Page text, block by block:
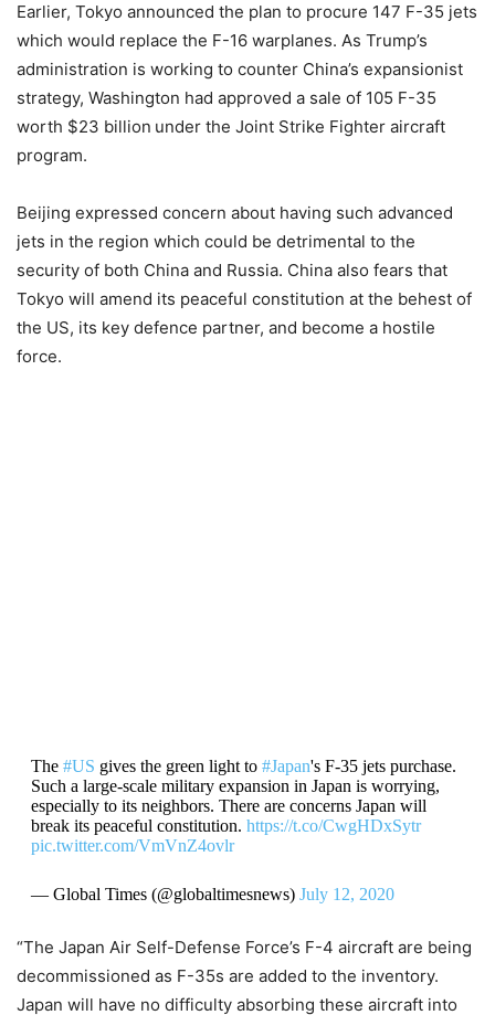
Earlier, Tokyo announced the plan to procure 147 F-35 jets
which would replace the F-16 warplanes. As Trump’s
administration is working to counter China’s expansionist
strategy, Washington had approved a sale of 105 F-35
worth $23 billion under the Joint Strike Fighter aircraft
program.
Beijing expressed concern about having such advanced
jets in the region which could be detrimental to the
security of both China and Russia. China also fears that
Tokyo will amend its peaceful constitution at the behest of
the US, its key defence partner, and become a hostile
force.
The #US gives the green light to #Japan's F-35 jets purchase.
Such a large-scale military expansion in Japan is worrying,
especially to its neighbors. There are concerns Japan will
break its peaceful constitution. https://t.co/CwgHDxSytr
pic.twitter.com/VmVnZ4ovlr
— Global Times (@globaltimesnews) July 12, 2020
“The Japan Air Self-Defense Force’s F-4 aircraft are being
decommissioned as F-35s are added to the inventory.
Japan will have no difficulty absorbing these aircraft into